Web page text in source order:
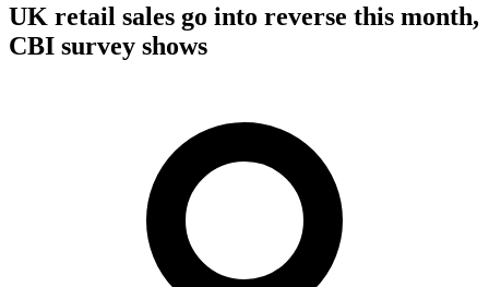
UK retail sales go into reverse this month,
CBI survey shows